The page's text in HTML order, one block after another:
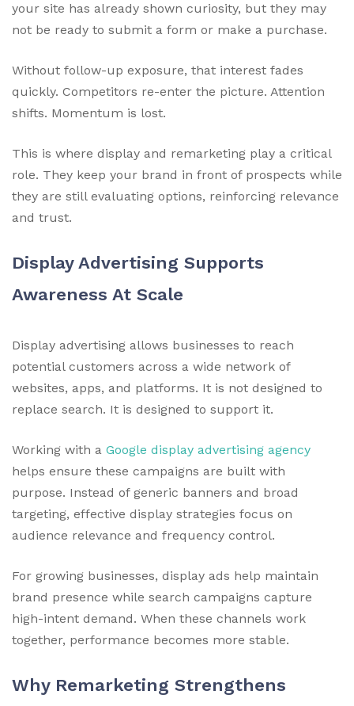
your site has already shown curiosity, but they may
not be ready to submit a form or make a purchase.
Without follow-up exposure, that interest fades
quickly. Competitors re-enter the picture. Attention
shifts. Momentum is lost.
This is where display and remarketing play a critical
role. They keep your brand in front of prospects while
they are still evaluating options, reinforcing relevance
and trust.
Display Advertising Supports
Awareness At Scale
Display advertising allows businesses to reach
potential customers across a wide network of
websites, apps, and platforms. It is not designed to
replace search. It is designed to support it.
Working with a Google display advertising agency
helps ensure these campaigns are built with
purpose. Instead of generic banners and broad
targeting, effective display strategies focus on
audience relevance and frequency control.
For growing businesses, display ads help maintain
brand presence while search campaigns capture
high-intent demand. When these channels work
together, performance becomes more stable.
Why Remarketing Strengthens